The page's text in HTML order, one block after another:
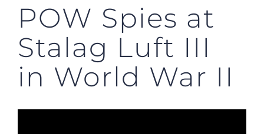
POW Spies at
Stalag Luft III
in World War II